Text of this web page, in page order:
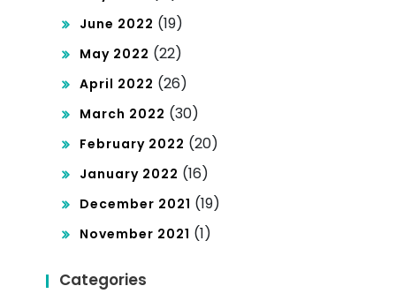
June 2022 (19)
May 2022 (22)
April 2022 (26)
March 2022 (30)
February 2022 (20)
January 2022 (16)
December 2021 (19)
November 2021 (1)
Categories